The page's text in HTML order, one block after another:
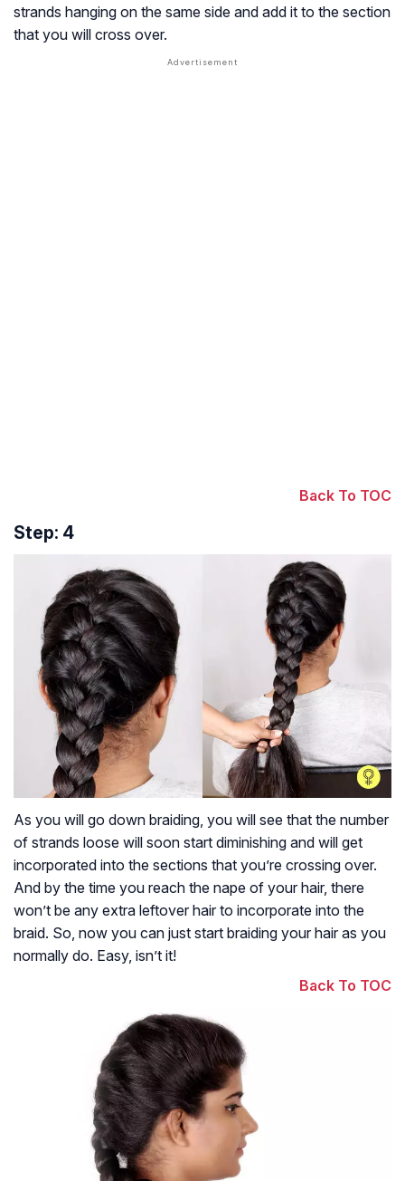
strands hanging on the same side and add it to the section
that you will cross over.
Back To TOC
Step: 4
As you will go down braiding, you will see that the number
of strands loose will soon start diminishing and will get
incorporated into the sections that you’re crossing over.
And by the time you reach the nape of your hair, there
won’t be any extra leftover hair to incorporate into the
braid. So, now you can just start braiding your hair as you
normally do. Easy, isn’t it!
Back To TOC